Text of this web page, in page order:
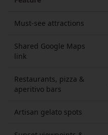
Must-see attractions
Shared Google Maps
link
Restaurants, pizza &
aperitivo bars
Artisan gelato spots